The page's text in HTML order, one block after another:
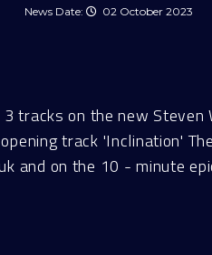
02 October 2023
tracks on the new Steven
track 'Inclination'
and on the 10 - minute